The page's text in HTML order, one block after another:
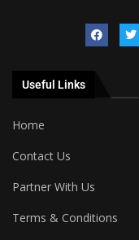
Useful Links
Home
Contact Us
Partner With Us
Terms & Conditions